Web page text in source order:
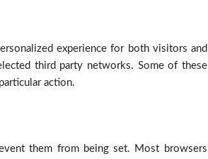
experience for both visitors and
third party networks. Some of these
action.
them from being set. Most browsers